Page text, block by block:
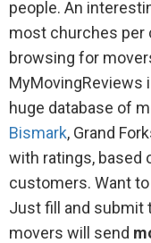
people. An
most churches per
browsing for
MyMovingReviews
huge database of
Bismark, Grand
with ratings, based
customers. Want
Just fill and submit
movers will send